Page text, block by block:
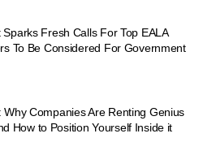
Fresh Calls For Top EALA
To Be Considered For Government
Companies Are Renting Genius
How to Position Yourself Inside it